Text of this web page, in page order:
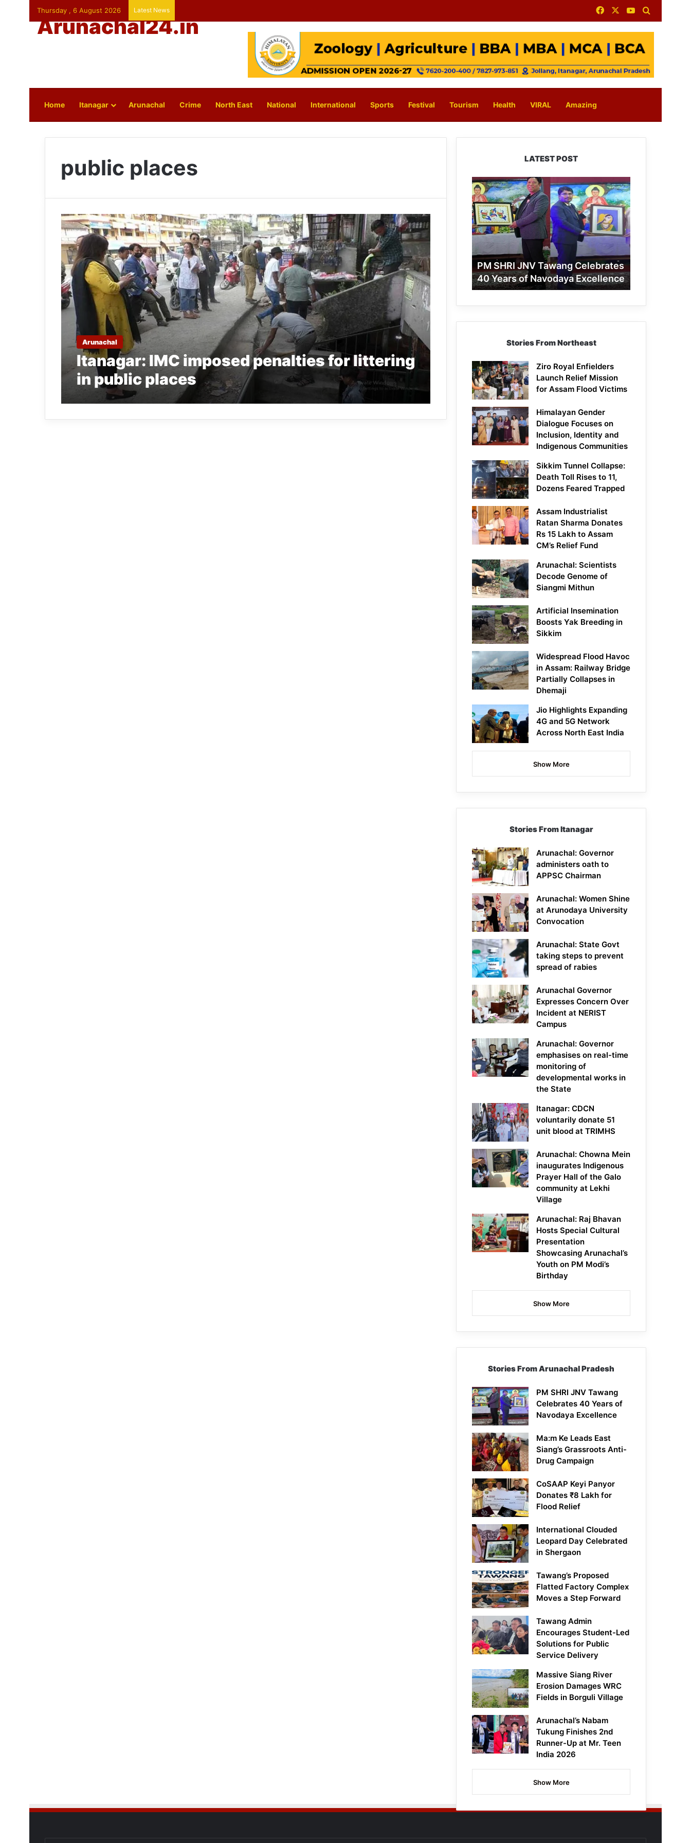
Thursday , 6 August 2026 Latest News FacebookYouTube
Arunachal24.in
Home Itanagar Arunachal Crime North East National International Sports Festival Tourism Health VIRAL Amazing
public places
Arunachal
Itanagar: IMC imposed penalties for littering
in public places
LATEST POST
PM
SHRI
JNV
Tawang
Celebrates
40
Years
of
Navodaya
Excellence
PM SHRI JNV Tawang Celebrates
40 Years of Navodaya Excellence
Stories From Northeast
Ziro Royal Enfielders
Launch Relief Mission
for Assam Flood Victims
Himalayan Gender
Dialogue Focuses on
Inclusion, Identity and
Indigenous Communities
Sikkim Tunnel Collapse:
Death Toll Rises to 11,
Dozens Feared Trapped
Assam Industrialist
Ratan Sharma Donates
Rs 15 Lakh to Assam
CM’s Relief Fund
Arunachal: Scientists
Decode Genome of
Siangmi Mithun
Artificial Insemination
Boosts Yak Breeding in
Sikkim
Widespread Flood Havoc
in Assam: Railway Bridge
Partially Collapses in
Dhemaji
Jio Highlights Expanding
4G and 5G Network
Across North East India
Show More
Stories From Itanagar
Arunachal: Governor
administers oath to
APPSC Chairman
Arunachal: Women Shine
at Arunodaya University
Convocation
Arunachal: State Govt
taking steps to prevent
spread of rabies
Arunachal Governor
Expresses Concern Over
Incident at NERIST
Campus
Arunachal: Governor
emphasises on real-time
monitoring of
developmental works in
the State
Itanagar: CDCN
voluntarily donate 51
unit blood at TRIMHS
Arunachal: Chowna Mein
inaugurates Indigenous
Prayer Hall of the Galo
community at Lekhi
Village
Arunachal: Raj Bhavan
Hosts Special Cultural
Presentation
Showcasing Arunachal’s
Youth on PM Modi’s
Birthday
Show More
Stories From Arunachal Pradesh
PM SHRI JNV Tawang
Celebrates 40 Years of
Navodaya Excellence
Ma:m Ke Leads East
Siang’s Grassroots Anti-
Drug Campaign
CoSAAP Keyi Panyor
Donates ₹8 Lakh for
Flood Relief
International Clouded
Leopard Day Celebrated
in Shergaon
Tawang’s Proposed
Flatted Factory Complex
Moves a Step Forward
Tawang Admin
Encourages Student-Led
Solutions for Public
Service Delivery
Massive Siang River
Erosion Damages WRC
Fields in Borguli Village
Arunachal’s Nabam
Tukung Finishes 2nd
Runner-Up at Mr. Teen
India 2026
Show More